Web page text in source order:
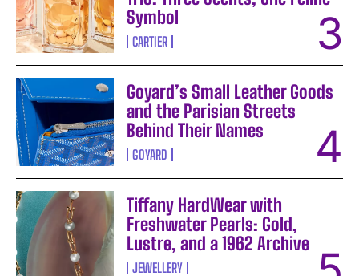
Symbol
CARTIER
Goyard’s Small Leather Goods
and the Parisian Streets
Behind Their Names
GOYARD
Tiffany HardWear with
Freshwater Pearls: Gold,
Lustre, and a 1962 Archive
JEWELLERY